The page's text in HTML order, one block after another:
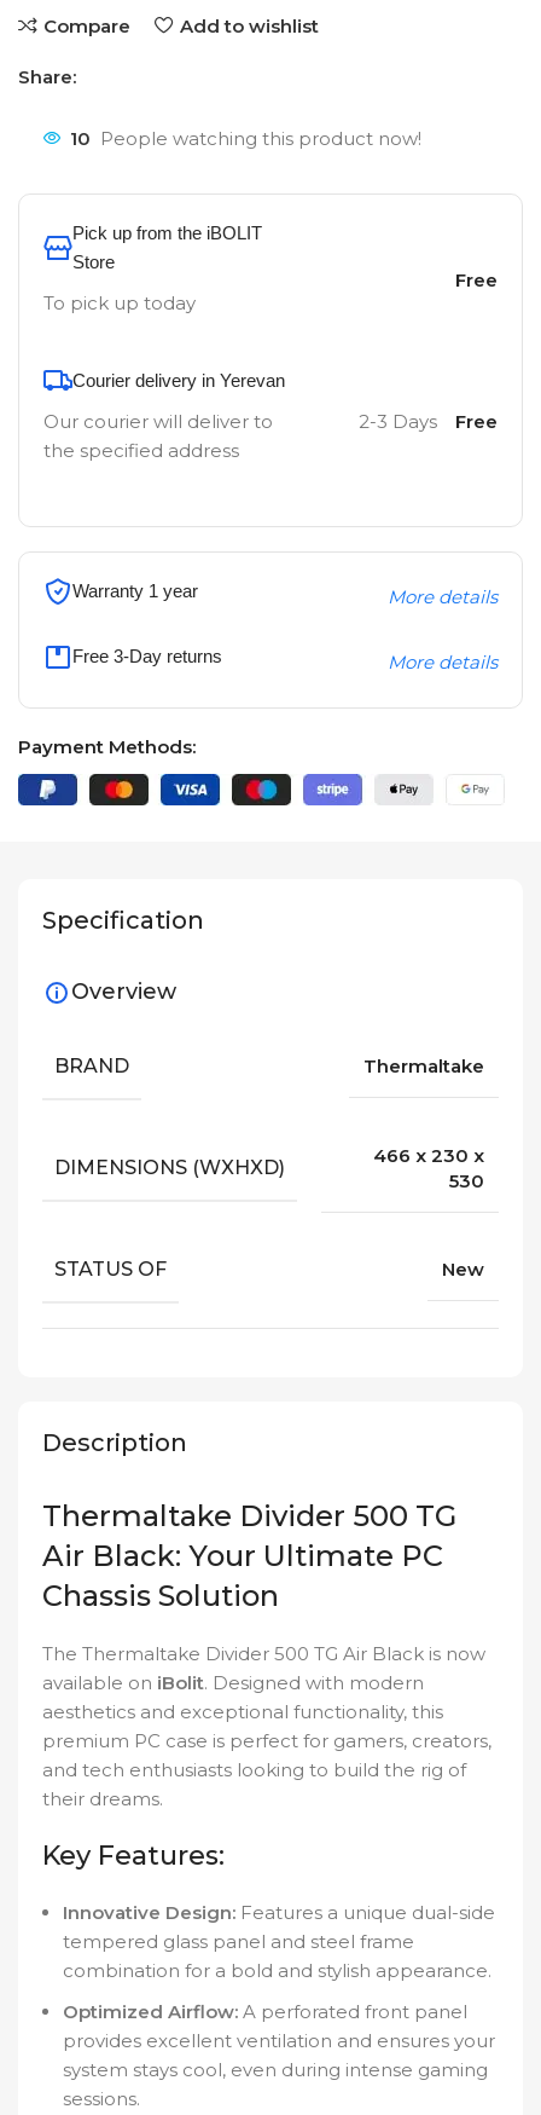
Compare Add to wishlist
Share:
10 People watching this product now!
Pick up from the iBOLIT
Store
To pick up today
Free
Courier delivery in Yerevan
Our courier will deliver to
the specified address
2-3 Days Free
Warranty 1 year More details
Free 3-Day returns More details
Payment Methods:
Description
Thermaltake Divider 500 TG
Air Black: Your Ultimate PC
Chassis Solution
The Thermaltake Divider 500 TG Air Black is now
available on iBolit. Designed with modern
aesthetics and exceptional functionality, this
premium PC case is perfect for gamers, creators,
and tech enthusiasts looking to build the rig of
their dreams.
Key Features:
Innovative Design: Features a unique dual-side
tempered glass panel and steel frame
combination for a bold and stylish appearance.
Optimized Airflow: A perforated front panel
provides excellent ventilation and ensures your
system stays cool, even during intense gaming
sessions.
Specification
Overview
BRAND Thermaltake
DIMENSIONS (WXHXD)
466 x 230 x
530
STATUS OF New